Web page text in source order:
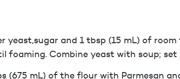
yeast,sugar and 1 tbsp (15 mL) of
foaming. Combine yeast with soup; set
(675 mL) of the flour with Parmesan